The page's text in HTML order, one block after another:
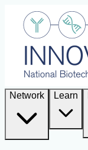
Network Learn